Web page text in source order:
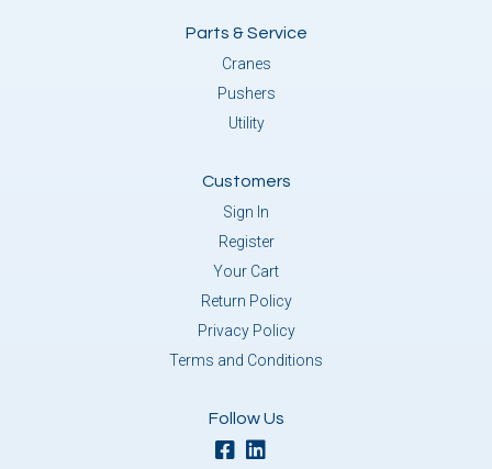
Parts & Service
Cranes
Pushers
Utility
Customers
Sign In
Register
Your Cart
Return Policy
Privacy Policy
Terms and Conditions
Follow Us